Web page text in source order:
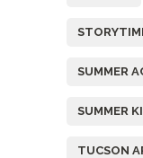
SUMMER
SUMMER
TUCSON